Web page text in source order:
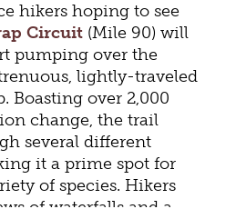
hikers hoping to see
Circuit (Mile 90) will
pumping over the
lightly-traveled
Boasting over 2,000
change, the trail
several different
it a prime spot for
of species. Hikers
of waterfalls and a